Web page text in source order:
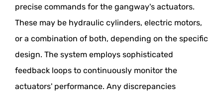
precise commands for the gangway's actuators.
These may be hydraulic cylinders, electric motors,
or a combination of both, depending on the specific
design. The system employs sophisticated
feedback loops to continuously monitor the
actuators' performance. Any discrepancies